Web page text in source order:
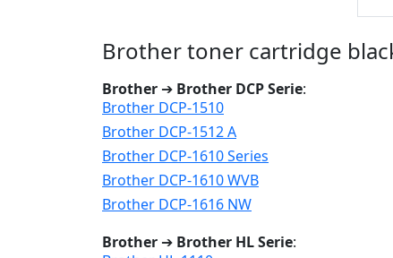
Brother toner cartridge
Brother ➔ Brother DCP Serie:
Brother DCP-1510
Brother DCP-1512 A
Brother DCP-1610 Series
Brother DCP-1610 WVB
Brother DCP-1616 NW
Brother ➔ Brother HL Serie: